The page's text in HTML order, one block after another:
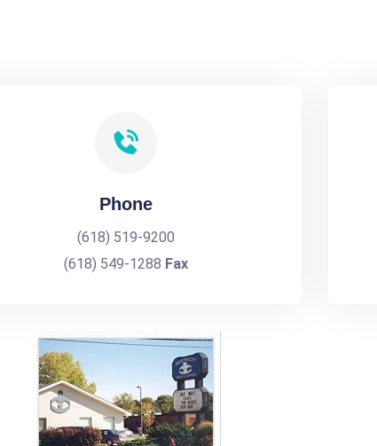
Phone
(618) 519-9200
(618) 549-1288 Fax